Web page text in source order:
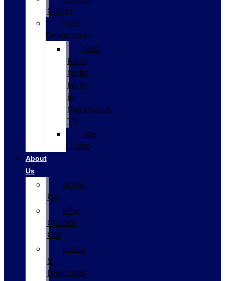
Center
Parts
Department
Ford
Parts
Order
Form
in
Gainesville,
TX
Tire
Finder
About
Us
About
Us
Why
Choose
Us?
Hours
&
Directions